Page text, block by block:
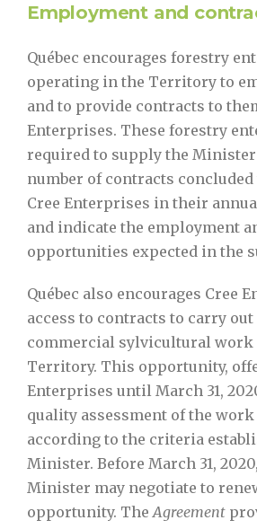
Employment and
Québec encourages forestry
operating in the Territory to
and to provide contracts to
Enterprises. These forestry
required to supply the
number of contracts concluded
Cree Enterprises in their
and indicate the employment
opportunities expected in the
Québec also encourages Cree
access to contracts to carry
commercial sylvicultural work
Territory. This opportunity,
Enterprises until March 31,
quality assessment of the
according to the criteria
Minister. Before March 31,
Minister may negotiate to
opportunity. The Agreement